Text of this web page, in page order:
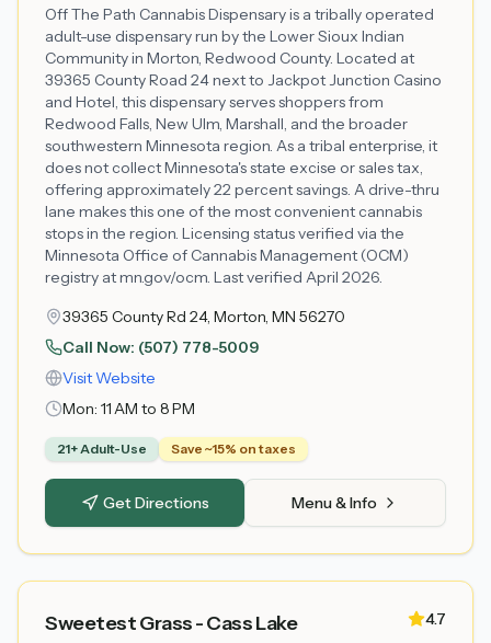
Off The Path Cannabis Dispensary is a tribally operated
adult-use dispensary run by the Lower Sioux Indian
Community in Morton, Redwood County. Located at
39365 County Road 24 next to Jackpot Junction Casino
and Hotel, this dispensary serves shoppers from
Redwood Falls, New Ulm, Marshall, and the broader
southwestern Minnesota region. As a tribal enterprise, it
does not collect Minnesota's state excise or sales tax,
offering approximately 22 percent savings. A drive-thru
lane makes this one of the most convenient cannabis
stops in the region. Licensing status verified via the
Minnesota Office of Cannabis Management (OCM)
registry at mn.gov/ocm. Last verified April 2026.
39365 County Rd 24, Morton, MN 56270
Call Now: (507) 778-5009
Visit Website
Mon: 11 AM to 8 PM
21+ Adult-Use Save ~15% on taxes
Get Directions Menu & Info
Sweetest Grass - Cass Lake
4.7